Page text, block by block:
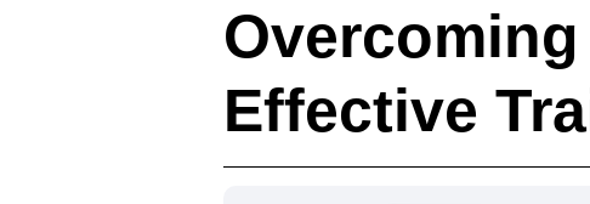
Effective